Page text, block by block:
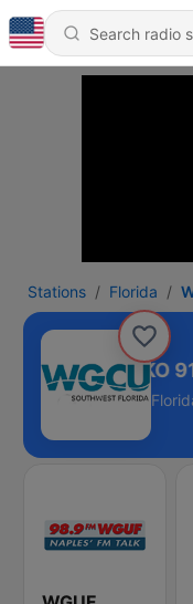
Stations Florida
90.1 FM / WMKO